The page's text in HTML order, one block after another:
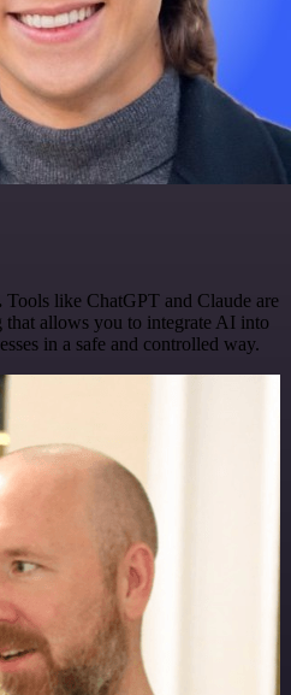
Tools like ChatGPT and Claude are
that allows you to integrate AI into
in a safe and controlled way.